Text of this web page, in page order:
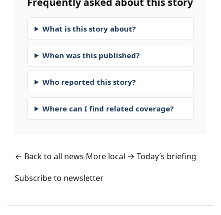
What is this story about?
When was this published?
Who reported this story?
Where can I find related coverage?
← Back to all news More local → Today’s briefing
Subscribe to newsletter